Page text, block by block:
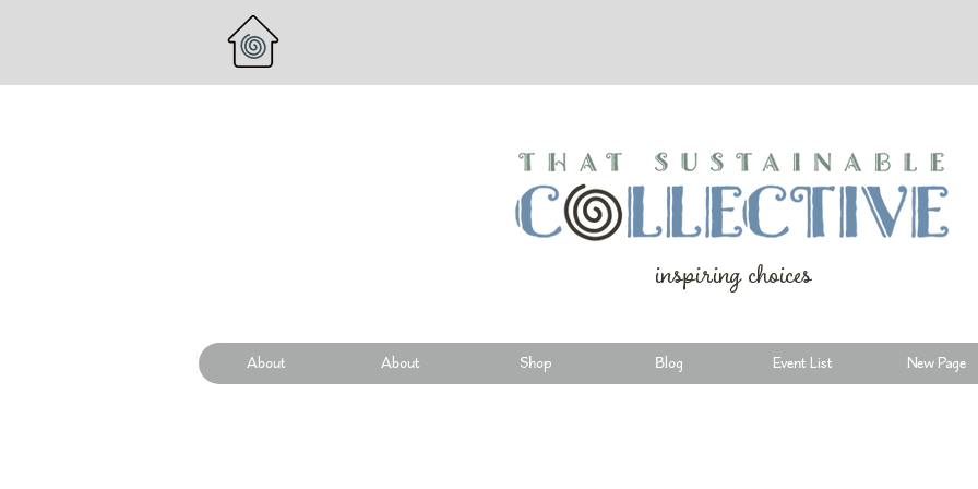
inspiring choices
About About Shop Blog Event List New Page